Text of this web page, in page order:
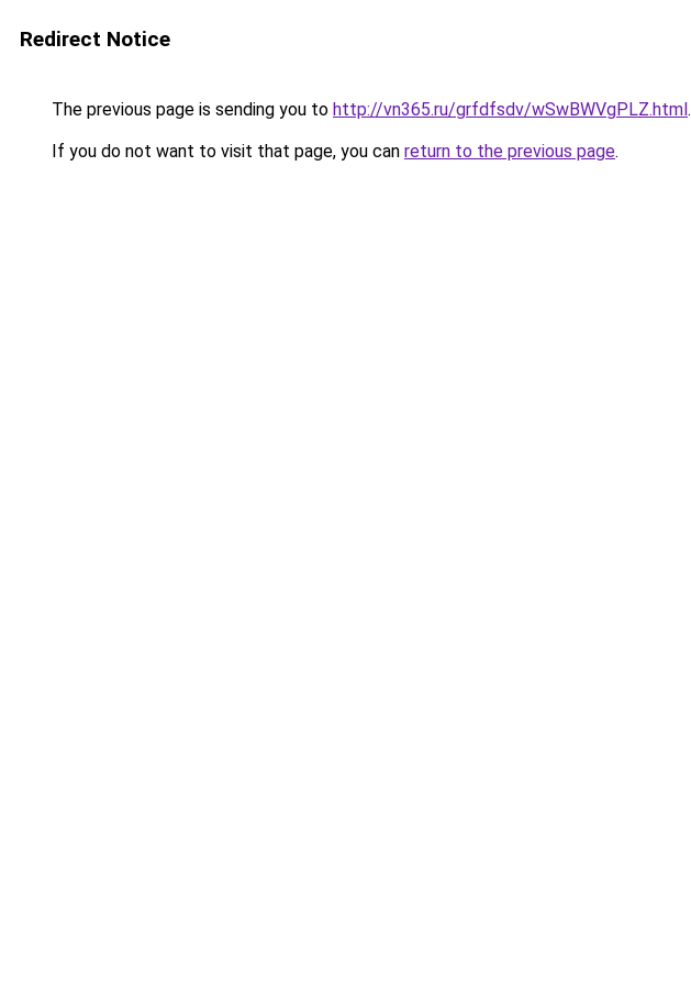
Redirect Notice
The previous page is sending you to http://vn365.ru/grfdfsdv/wSwBWVgPLZ.html.
If you do not want to visit that page, you can return to the previous page.